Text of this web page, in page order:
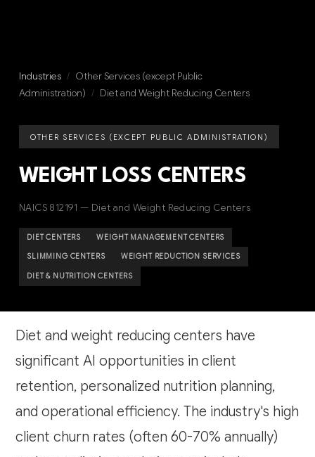
Industries / Other Services (except Public
Administration) / Diet and Weight Reducing Centers
OTHER SERVICES (EXCEPT PUBLIC ADMINISTRATION)
WEIGHT LOSS CENTERS
NAICS 812191 — Diet and Weight Reducing Centers
DIET CENTERS WEIGHT MANAGEMENT CENTERS
SLIMMING CENTERS WEIGHT REDUCTION SERVICES
DIET & NUTRITION CENTERS
Diet and weight reducing centers have
significant AI opportunities in client
retention, personalized nutrition planning,
and operational efficiency. The industry's high
client churn rates (often 60-70% annually)